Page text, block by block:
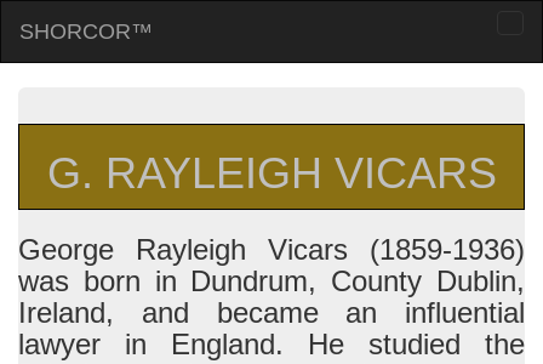
SHORCOR™
G. RAYLEIGH VICARS
George Rayleigh Vicars (1859-1936)
was born in Dundrum, County Dublin,
Ireland, and became an influential
lawyer in England. He studied the